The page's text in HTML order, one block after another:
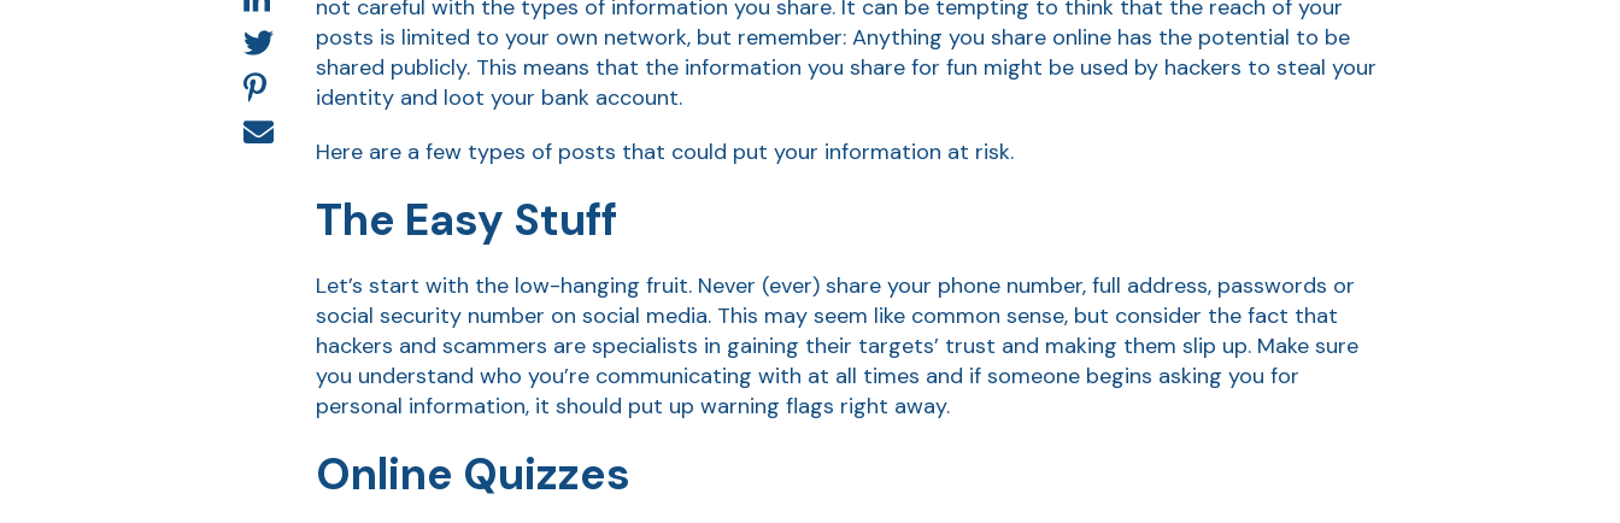
not careful with the types of information you share. It can be tempting to think that the reach of your
posts is limited to your own network, but remember: Anything you share online has the potential to be
shared publicly. This means that the information you share for fun might be used by hackers to steal your
identity and loot your bank account.
Here are a few types of posts that could put your information at risk.
The Easy Stuff
Let’s start with the low-hanging fruit. Never (ever) share your phone number, full address, passwords or
social security number on social media. This may seem like common sense, but consider the fact that
hackers and scammers are specialists in gaining their targets’ trust and making them slip up. Make sure
you understand who you’re communicating with at all times and if someone begins asking you for
personal information, it should put up warning flags right away.
Online Quizzes